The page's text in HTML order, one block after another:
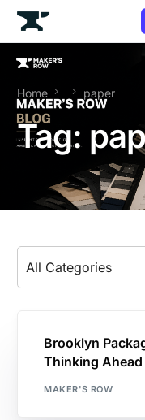
Home paper
Tag:
Brooklyn
Thinking Ahead
MAKER'S ROW